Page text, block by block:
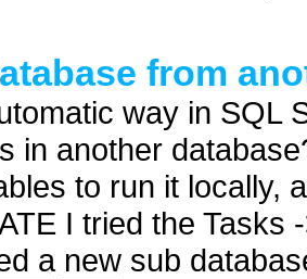
from
way in SQL
in another
to run it locally,
I tried the Tasks
a new sub